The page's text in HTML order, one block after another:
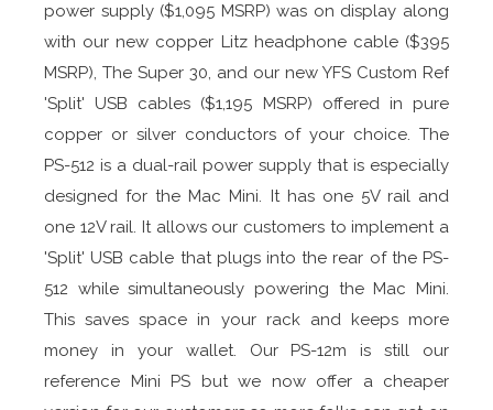
power supply ($1,095 MSRP) was on display along
with our new copper Litz headphone cable ($395
MSRP), The Super 30, and our new YFS Custom Ref
'Split' USB cables ($1,195 MSRP) offered in pure
copper or silver conductors of your choice. The
PS-512 is a dual-rail power supply that is especially
designed for the Mac Mini. It has one 5V rail and
one 12V rail. It allows our customers to implement a
'Split' USB cable that plugs into the rear of the PS-
512 while simultaneously powering the Mac Mini.
This saves space in your rack and keeps more
money in your wallet. Our PS-12m is still our
reference Mini PS but we now offer a cheaper